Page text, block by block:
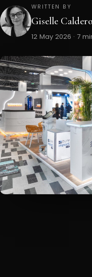
WRITTEN BY
Giselle
12 May 2026 · 7